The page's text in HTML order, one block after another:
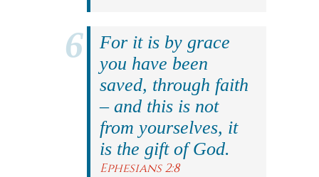
For it is by grace
you have been
saved, through faith
– and this is not
from yourselves, it
is the gift of God.
Ephesians 2:8